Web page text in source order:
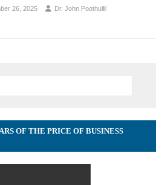
26, 2025 Dr. John Poothullil
OF THE PRICE OF BUSINESS